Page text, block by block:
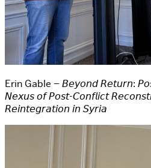
Erin Gable – 𝘉𝘦𝘺𝘰𝘯𝘥 𝘙𝘦𝘵𝘶𝘳𝘯:
𝘕𝘦𝘹𝘶𝘴 𝘰𝘧 𝘗𝘰𝘴𝘵-𝘊𝘰𝘯𝘧𝘭𝘪𝘤𝘵
𝘙𝘦𝘪𝘯𝘵𝘦𝘨𝘳𝘢𝘵𝘪𝘰𝘯 𝘪𝘯 𝘚𝘺𝘳𝘪𝘢